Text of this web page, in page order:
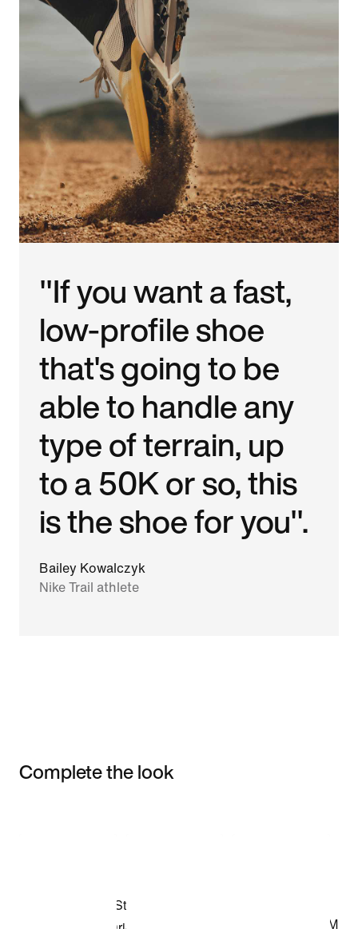
"If you want a fast,
low-profile shoe
that's going to be
able to handle any
type of terrain, up
to a 50K or so, this
is the shoe for you".
Bailey Kowalczyk
Nike Trail athlete
Complete the look